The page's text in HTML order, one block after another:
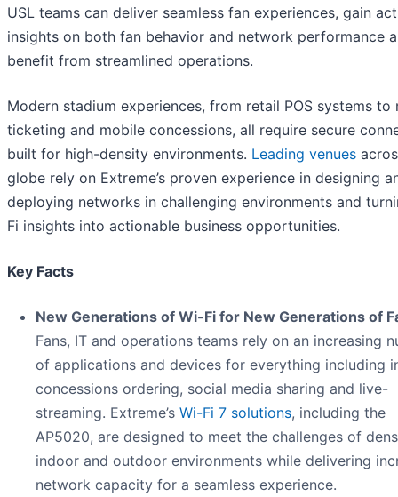
USL teams can deliver seamless fan experiences, gain
insights on both fan behavior and network performance
benefit from streamlined operations.
Modern stadium experiences, from retail POS systems to
ticketing and mobile concessions, all require secure
built for high-density environments. Leading venues
globe rely on Extreme’s proven experience in designing
deploying networks in challenging environments and
Fi insights into actionable business opportunities.
Key Facts
New Generations of Wi-Fi for New Generations of
Fans, IT and operations teams rely on an increasing
of applications and devices for everything including
concessions ordering, social media sharing and live-
streaming. Extreme’s Wi-Fi 7 solutions, including the
AP5020, are designed to meet the challenges of
indoor and outdoor environments while delivering
network capacity for a seamless experience.